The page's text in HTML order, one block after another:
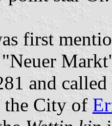
first
and
the City of